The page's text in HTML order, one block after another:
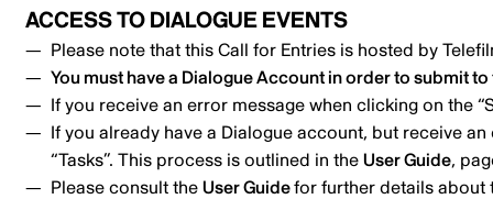
ACCESS TO DIALOGUE EVENTS
Please note that this Call for Entries is hosted by
You must have a Dialogue Account in order to submit to
If you receive an error message when clicking on the
If you already have a Dialogue account, but receive
“Tasks”. This process is outlined in the User Guide,
Please consult the User Guidefor further details about